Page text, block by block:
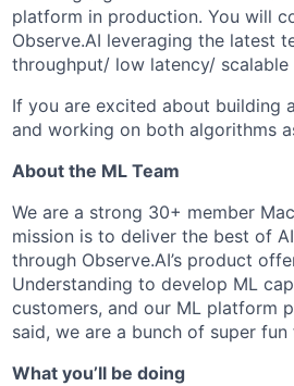
platform in production. You will
Observe.AI leveraging the latest
throughput/ low latency/ scalable
If you are excited about building
and working on both algorithms
About the ML Team
We are a strong 30+ member
mission is to deliver the best of
through Observe.AI’s product
Understanding to develop ML
customers, and our ML platform
said, we are a bunch of super
What you’ll be doing